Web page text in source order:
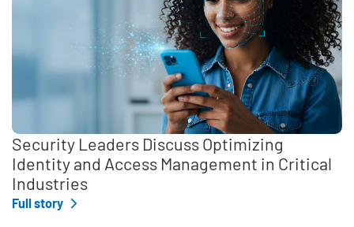
Security Leaders Discuss Optimizing
Identity and Access Management in Critical
Industries
Full story